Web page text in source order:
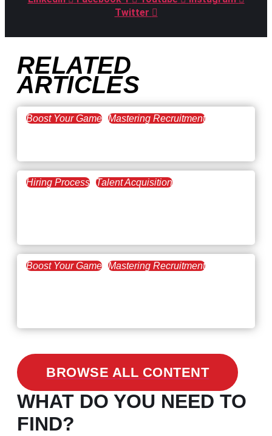
Twitter
RELATED
ARTICLES
Boost Your Game Mastering Recruitment
Hiring Process Talent Acquisition
Boost Your Game Mastering Recruitment
BROWSE ALL CONTENT
WHAT DO YOU NEED TO
FIND?